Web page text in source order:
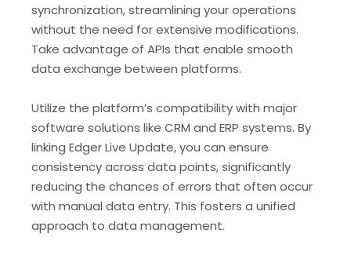
synchronization, streamlining your operations
without the need for extensive modifications.
Take advantage of APIs that enable smooth
data exchange between platforms.
Utilize the platform’s compatibility with major
software solutions like CRM and ERP systems. By
linking Edger Live Update, you can ensure
consistency across data points, significantly
reducing the chances of errors that often occur
with manual data entry. This fosters a unified
approach to data management.